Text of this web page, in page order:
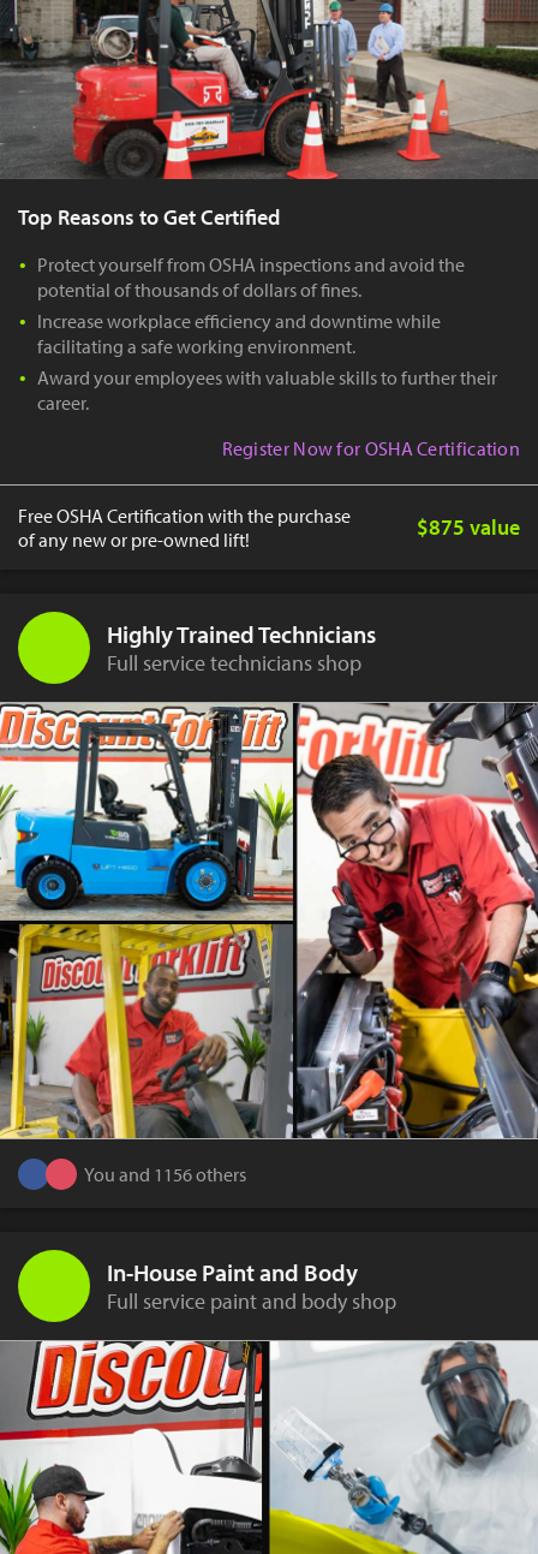
Top Reasons to Get Certified
Protect yourself from OSHA inspections and avoid the
potential of thousands of dollars of fines.
Increase workplace efficiency and downtime while
facilitating a safe working environment.
Award your employees with valuable skills to further their
career.
Register Now for OSHA Certification
Free OSHA Certification with the purchase
of any new or pre-owned lift!
$875 value
Highly Trained Technicians
Full service technicians shop
You and 1156 others
In-House Paint and Body
Full service paint and body shop